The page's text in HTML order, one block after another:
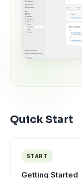
Quick Start
START
Getting Started